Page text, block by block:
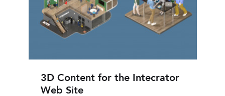
3D Content for the Intecrator
Web Site